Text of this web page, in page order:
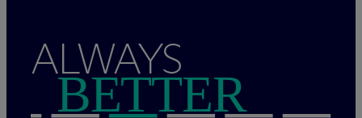
ALWAYS
BETTER